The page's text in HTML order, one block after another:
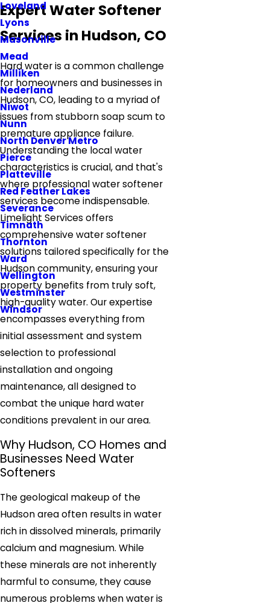
Loveland
Lyons
Masonville
Mead
Milliken
Nederland
Niwot
Nunn
North Denver Metro
Pierce
Platteville
Red Feather Lakes
Severance
Timnath
Thornton
Ward
Wellington
Westminster
Windsor
Expert Water Softener
Services in Hudson, CO
Hard water is a common challenge
for homeowners and businesses in
Hudson, CO, leading to a myriad of
issues from stubborn soap scum to
premature appliance failure.
Understanding the local water
characteristics is crucial, and that's
where professional water softener
services become indispensable.
Limelight Services offers
comprehensive water softener
solutions tailored specifically for the
Hudson community, ensuring your
property benefits from truly soft,
high-quality water. Our expertise
encompasses everything from
initial assessment and system
selection to professional
installation and ongoing
maintenance, all designed to
combat the unique hard water
conditions prevalent in our area.
Why Hudson, CO Homes and
Businesses Need Water
Softeners
The geological makeup of the
Hudson area often results in water
rich in dissolved minerals, primarily
calcium and magnesium. While
these minerals are not inherently
harmful to consume, they cause
numerous problems when water is